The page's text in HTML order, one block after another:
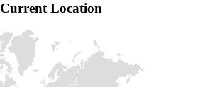
Current Location